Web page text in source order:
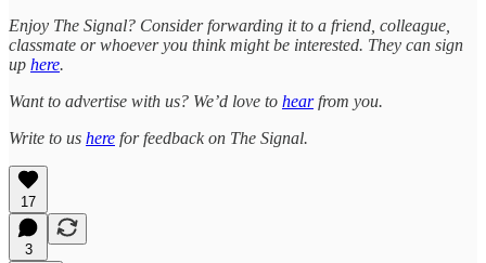
Enjoy The Signal? Consider forwarding it to a friend, colleague,
classmate or whoever you think might be interested. They can sign
up here.
Want to advertise with us? We’d love to hearfrom you.
Write to us here for feedback on The Signal.
17
3